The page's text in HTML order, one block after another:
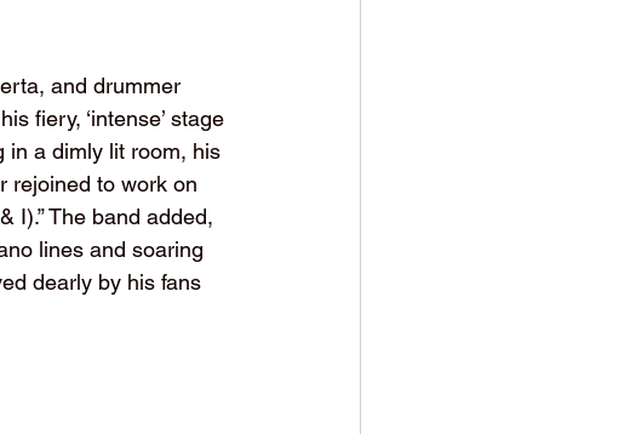
and drummer
fiery, ‘intense’ stage
in a dimly lit room, his
rejoined to work on
I).” The band added,
lines and soaring
dearly by his fans